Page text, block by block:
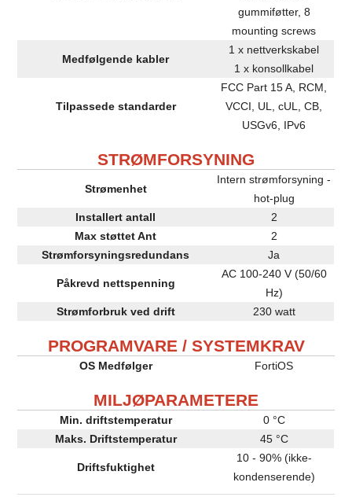
gummiføtter, 8
mounting screws
Medfølgende kabler
1 x nettverkskabel
1 x konsollkabel
Tilpassede standarder
FCC Part 15 A, RCM,
VCCI, UL, cUL, CB,
USGv6, IPv6
STRØMFORSYNING
Strømenhet
Intern strømforsyning -
hot-plug
Installert antall
2
Max støttet Ant
2
Strømforsyningsredundans
Ja
Påkrevd nettspenning
AC 100-240 V (50/60
Hz)
Strømforbruk ved drift
230 watt
PROGRAMVARE / SYSTEMKRAV
OS Medfølger FortiOS
MILJØPARAMETERE
Min. driftstemperatur
0 °C
Maks. Driftstemperatur
45 °C
Driftsfuktighet
10 - 90% (ikke-
kondenserende)